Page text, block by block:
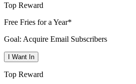
Top Reward
Free Fries for a Year*
Goal: Acquire Email Subscribers
I Want In
Top Reward